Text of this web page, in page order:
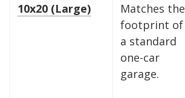
10x20 (Large)
Matches the
footprint of
a standard
one-car
garage.